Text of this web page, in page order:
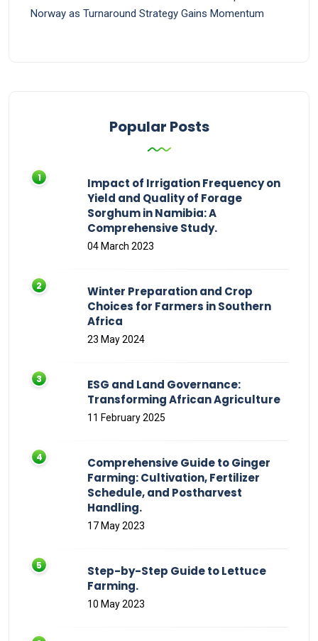
Norway as Turnaround Strategy Gains Momentum
Popular Posts
Impact of Irrigation Frequency on
Yield and Quality of Forage
Sorghum in Namibia: A
Comprehensive Study.
04 March 2023
Winter Preparation and Crop
Choices for Farmers in Southern
Africa
23 May 2024
ESG and Land Governance:
Transforming African Agriculture
11 February 2025
Comprehensive Guide to Ginger
Farming: Cultivation, Fertilizer
Schedule, and Postharvest
Handling.
17 May 2023
Step-by-Step Guide to Lettuce
Farming.
10 May 2023